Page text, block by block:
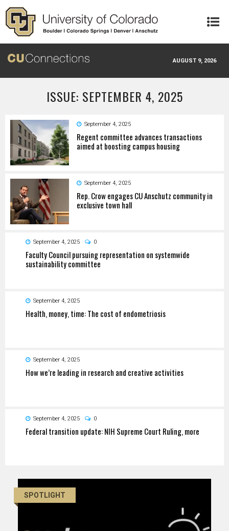
Skip to main content
AUGUST 9, 2026
ISSUE: SEPTEMBER 4, 2025
September 4, 2025
Regent committee advances transactions
aimed at boosting campus housing
September 4, 2025
Rep. Crow engages CU Anschutz community in
exclusive town hall
September 4, 2025 0
Faculty Council pursuing representation on systemwide
sustainability committee
September 4, 2025
Health, money, time: The cost of endometriosis
September 4, 2025
How we’re leading in research and creative activities
September 4, 2025 0
Federal transition update: NIH Supreme Court Ruling, more
SPOTLIGHT